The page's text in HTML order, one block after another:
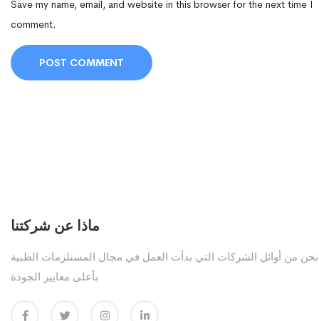
Save my name, email, and website in this browser for the next time I
comment.
ماذا عن شركتنا
نحن من أوائل الشركات التي بدأت العمل في مجال المستلزمات الطبية
بأعلى معايير الجودة